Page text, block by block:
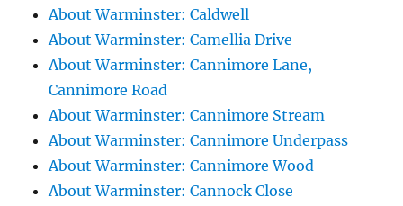
About Warminster: Caldwell
About Warminster: Camellia Drive
About Warminster: Cannimore Lane,
Cannimore Road
About Warminster: Cannimore Stream
About Warminster: Cannimore Underpass
About Warminster: Cannimore Wood
About Warminster: Cannock Close